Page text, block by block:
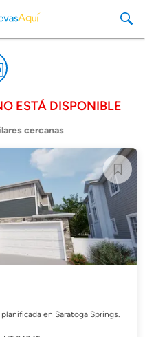
ESTÁ DISPONIBLE
cercanas
en Saratoga Springs.